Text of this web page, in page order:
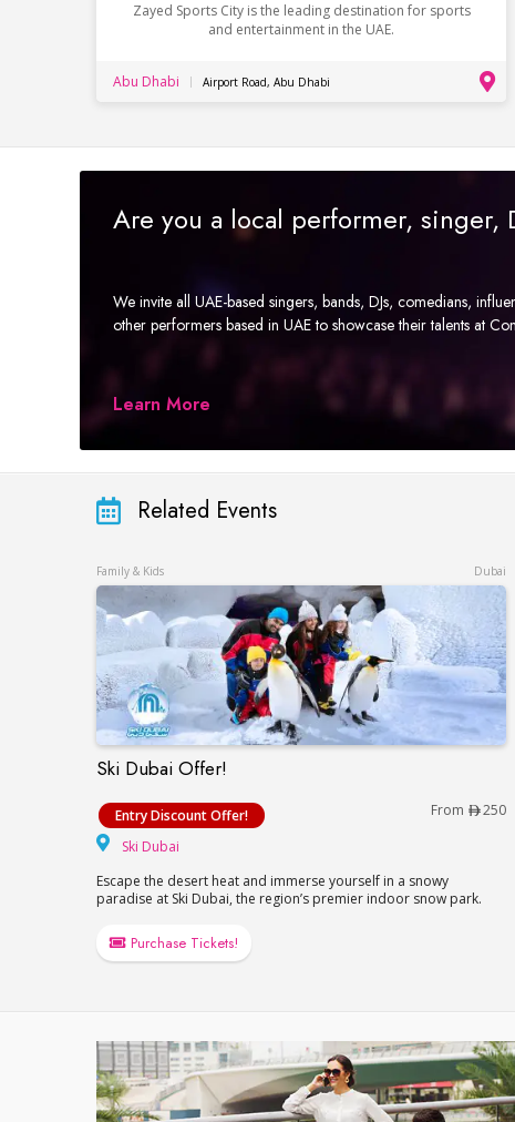
Zayed Sports City is the leading destination for sports
and entertainment in the UAE.
Abu Dhabi Airport Road, Abu Dhabi
Are you a local performer, singer,
We invite all UAE-based singers, bands, DJs, comedians,
other performers based in UAE to showcase their talents at
Learn More
Related Events
Family & Kids Dubai
Ski Dubai Offer!
Ski Dubai Offer!
Entry Discount Offer! From
250
Ski Dubai
Escape the desert heat and immerse yourself in a snowy
paradise at Ski Dubai, the region’s premier indoor snow park.
Purchase Tickets!